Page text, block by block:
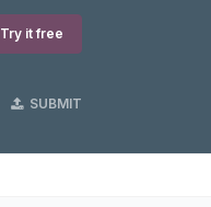
Try it free
SUBMIT